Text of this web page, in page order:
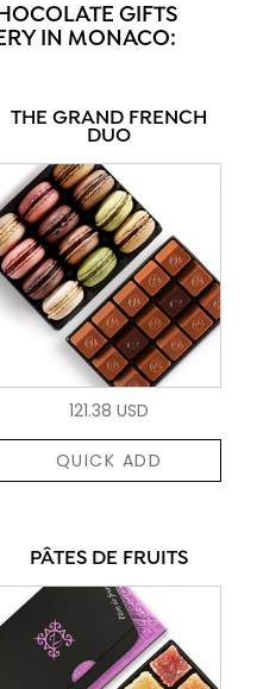
GIFTS
IN MONACO:
THE GRAND FRENCH
DUO
121.38 USD
QUICK ADD
PÂTES DE FRUITS